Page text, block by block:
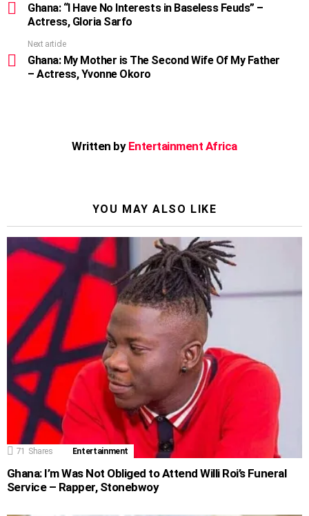
moreGhana: “I Have No Interests in Baseless Feuds” –
Actress, Gloria Sarfo
Next article
Ghana: My Mother is The Second Wife Of My Father
– Actress, Yvonne Okoro
Written by Entertainment Africa
YOU MAY ALSO LIKE
71 Shares Entertainment
Ghana: I’m Was Not Obliged to Attend Willi Roi’s Funeral
Service – Rapper, Stonebwoy